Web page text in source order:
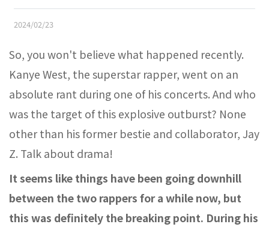
2024/02/23
So, you won't believe what happened recently.
Kanye West, the superstar rapper, went on an
absolute rant during one of his concerts. And who
was the target of this explosive outburst? None
other than his former bestie and collaborator, Jay
Z. Talk about drama!
It seems like things have been going downhill
between the two rappers for a while now, but
this was definitely the breaking point. During his